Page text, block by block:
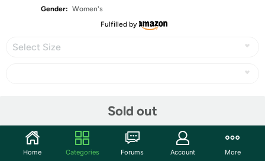
Gender: Women's
Fulfilled by
Select Size
Sold out
Community
Home Categories Forums Account More